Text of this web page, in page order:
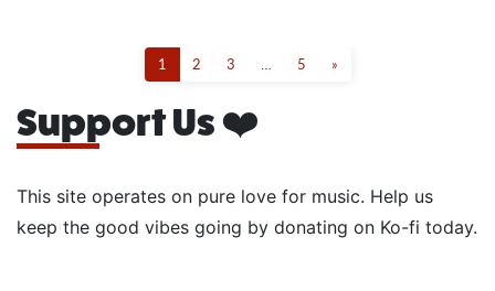
1 2 3 … 5 »
Support Us ❤️
This site operates on pure love for music. Help us
keep the good vibes going by donating on Ko-fi today.